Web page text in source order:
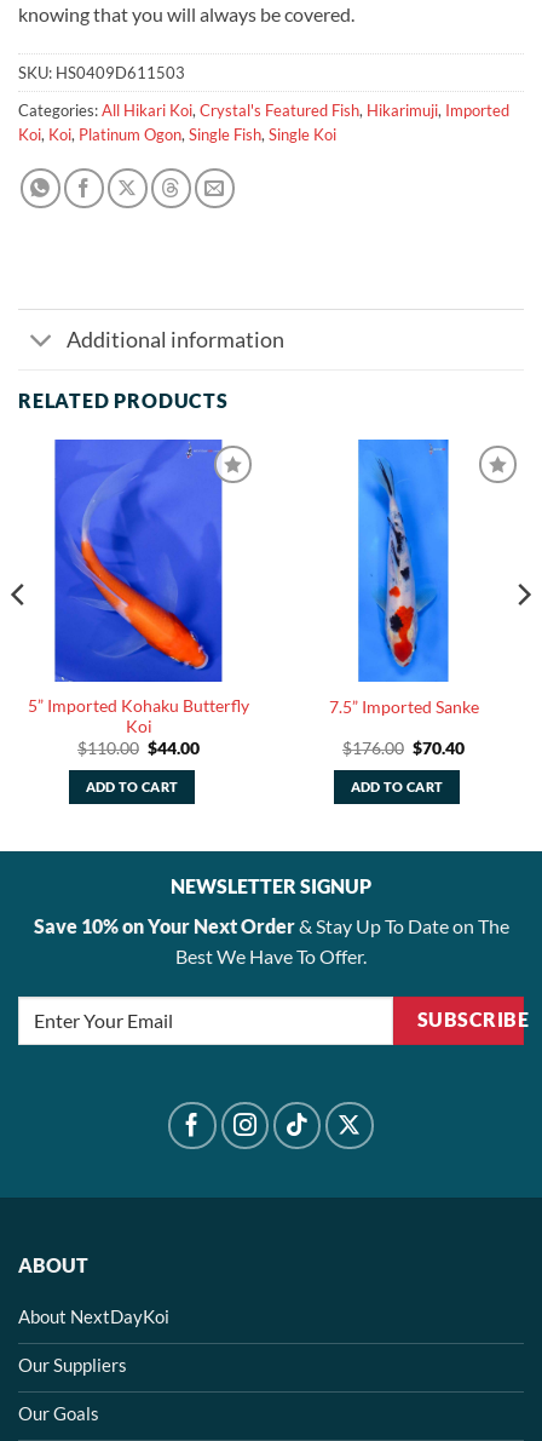
knowing that you will always be covered.
SKU: HS0409D611503
Categories:All Hikari Koi,Crystal's Featured Fish, Hikarimuji, Imported
Koi, Koi, Platinum Ogon,Single Fish,Single Koi
Additional information
RELATED PRODUCTS
5” Imported Kohaku Butterfly
Koi
$110.00 Original
was:
$110.00.
$44.00Current
ADD TO CART
7.5” Imported Sanke
$176.00 Original
was:
$176.00.
$70.40Current
ADD TO CART
NEWSLETTER SIGNUP
Save 10% on Your Next Order& Stay Up To Date on The
Best We Have To Offer.
SUBSCRIBE
ABOUT
About NextDayKoi
Our Suppliers
Our Goals